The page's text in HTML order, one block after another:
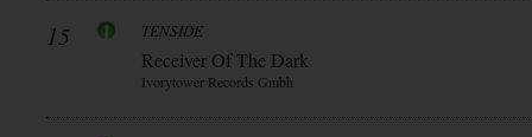
15 TENSIDE
Receiver Of The Dark
Ivorytower Records Gmbh